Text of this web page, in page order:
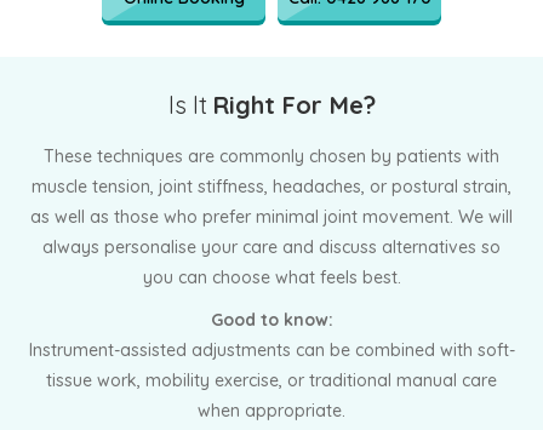
Is It Right For Me?
These techniques are commonly chosen by patients with
muscle tension, joint stiffness, headaches, or postural strain,
as well as those who prefer minimal joint movement. We will
always personalise your care and discuss alternatives so
you can choose what feels best.
Good to know:
Instrument-assisted adjustments can be combined with soft-
tissue work, mobility exercise, or traditional manual care
when appropriate.